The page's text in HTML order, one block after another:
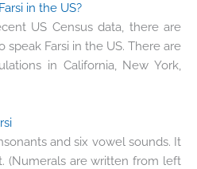
in the US?
US Census data, there are
Farsi in the US. There are
in California, New York,
and six vowel sounds. It
(Numerals are written from left